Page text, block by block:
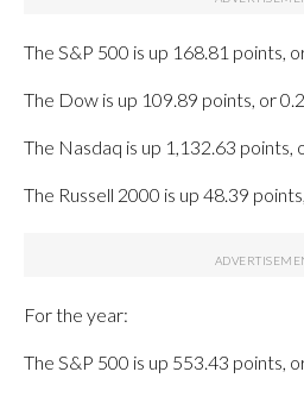
The S&P 500 is up 168.81 points,
The Dow is up 109.89 points, or
The Nasdaq is up 1,132.63 points,
The Russell 2000 is up 48.39
For the year:
The S&P 500 is up 553.43 points,